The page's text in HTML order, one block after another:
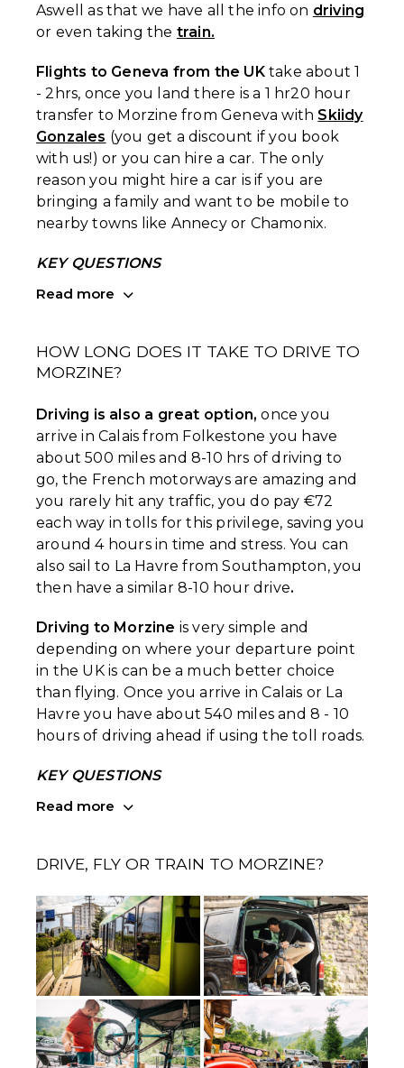
Aswell as that we have all the info on driving
or even taking the train.
Flights to Geneva from the UK take about 1
- 2hrs, once you land there is a 1 hr20 hour
transfer to Morzine from Geneva with Skiidy
Gonzales (you get a discount if you book
with us!) or you can hire a car. The only
reason you might hire a car is if you are
bringing a family and want to be mobile to
nearby towns like Annecy or Chamonix.
KEY QUESTIONS
Read more
HOW LONG DOES IT TAKE TO DRIVE TO
MORZINE?
Driving is also a great option, once you
arrive in Calais from Folkestone you have
about 500 miles and 8-10 hrs of driving to
go, the French motorways are amazing and
you rarely hit any traffic, you do pay €72
each way in tolls for this privilege, saving you
around 4 hours in time and stress. You can
also sail to La Havre from Southampton, you
then have a similar 8-10 hour drive.
Driving to Morzine is very simple and
depending on where your departure point
in the UK is can be a much better choice
than flying. Once you arrive in Calais or La
Havre you have about 540 miles and 8 - 10
hours of driving ahead if using the toll roads.
KEY QUESTIONS
Read more
DRIVE, FLY OR TRAIN TO MORZINE?